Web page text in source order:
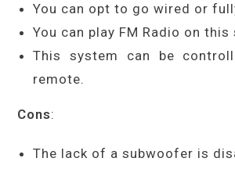
You can opt to go wired or
You can play FM Radio on this
This system can be
remote.
Cons:
The lack of a subwoofer is